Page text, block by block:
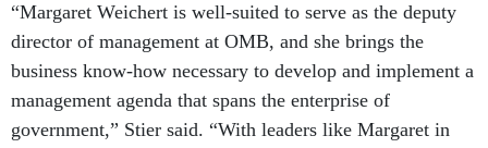
“Margaret Weichert is well-suited to serve as the deputy
director of management at OMB, and she brings the
business know-how necessary to develop and implement a
management agenda that spans the enterprise of
government,” Stier said. “With leaders like Margaret in